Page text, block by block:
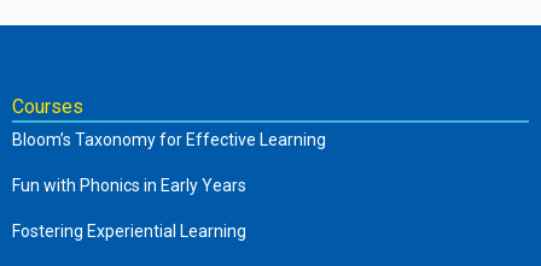
Courses
Bloom’s Taxonomy for Effective Learning
Fun with Phonics in Early Years
Fostering Experiential Learning